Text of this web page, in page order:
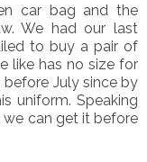
car bag and the
We had our last
to buy a pair of
like has no size for
July since by
uniform. Speaking
we can get it before